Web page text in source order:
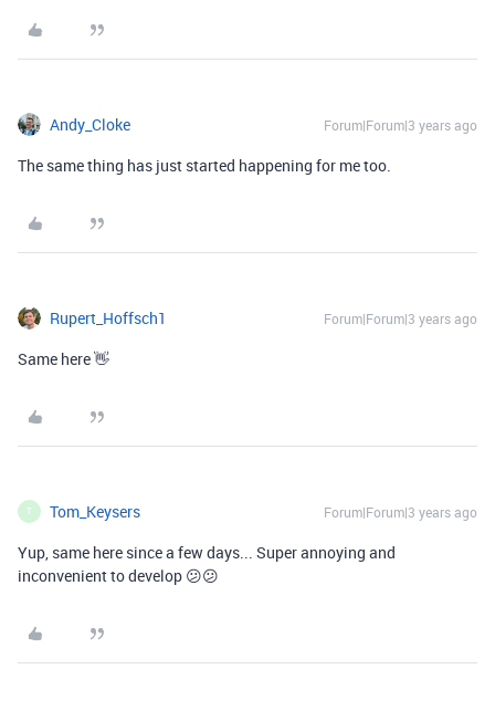
Andy_Cloke Forum|Forum|3 years ago
The same thing has just started happening for me too.
Rupert_Hoffsch1 Forum|Forum|3 years ago
Same here 👋
T Tom_Keysers Forum|Forum|3 years ago
Yup, same here since a few days... Super annoying and
inconvenient to develop 😕😕